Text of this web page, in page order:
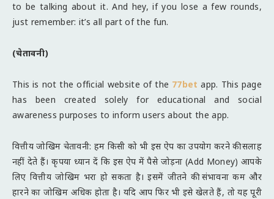
to be talking about it. And hey, if you lose a few rounds,
just remember: it’s all part of the fun.
(चेतावनी)
This is not the official website of the 77bet app. This page
has been created solely for educational and social
awareness purposes to inform users about the app.
वित्तीय जोखिम चेतावनी: हम किसी को भी इस ऐप का उपयोग करने की सलाह
नहीं देते हैं। कृपया ध्यान दें कि इस ऐप में पैसे जोड़ना (Add Money) आपके
लिए वित्तीय जोखिम भरा हो सकता है। इसमें जीतने की संभावना कम और
हारने का जोखिम अधिक होता है। यदि आप फिर भी इसे खेलते हैं, तो यह पूरी